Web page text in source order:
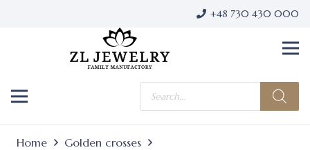
+48 730 430 000
Products
search
Home
Golden crosses